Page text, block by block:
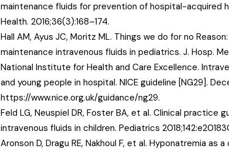
maintenance fluids for prevention of hospital-acquired
Health. 2016;36(3):168–174.
Hall AM, Ayus JC, Moritz ML. Things we do for no
maintenance intravenous fluids in pediatrics. J. Hosp.
National Institute for Health and Care Excellence.
and young people in hospital. NICE guideline [NG29].
https://www.nice.org.uk/guidance/ng29.
Feld LG, Neuspiel DR, Foster BA, et al. Clinical practice
intravenous fluids in children. Pediatrics
Aronson D, Dragu RE, Nakhoul F, et al. Hyponatremia as